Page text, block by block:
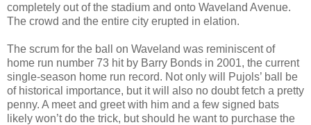
completely out of the stadium and onto Waveland Avenue.
The crowd and the entire city erupted in elation.
The scrum for the ball on Waveland was reminiscent of
home run number 73 hit by Barry Bonds in 2001, the current
single-season home run record. Not only will Pujols’ ball be
of historical importance, but it will also no doubt fetch a pretty
penny. A meet and greet with him and a few signed bats
likely won’t do the trick, but should he want to purchase the